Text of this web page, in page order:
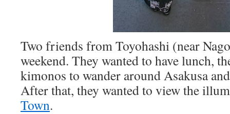
Two friends from Toyohashi (near
weekend. They wanted to have lunch,
kimonos to wander around Asakusa
After that, they wanted to view the
Town.